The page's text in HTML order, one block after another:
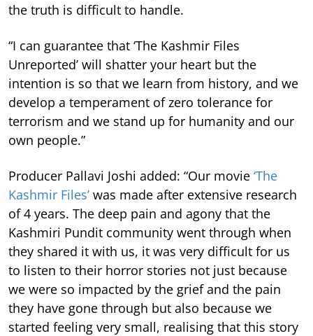
the truth is difficult to handle.
“I can guarantee that ‘The Kashmir Files
Unreported’ will shatter your heart but the
intention is so that we learn from history, and we
develop a temperament of zero tolerance for
terrorism and we stand up for humanity and our
own people.”
Producer Pallavi Joshi added: “Our movie ‘The
Kashmir Files’ was made after extensive research
of 4 years. The deep pain and agony that the
Kashmiri Pundit community went through when
they shared it with us, it was very difficult for us
to listen to their horror stories not just because
we were so impacted by the grief and the pain
they have gone through but also because we
started feeling very small, realising that this story